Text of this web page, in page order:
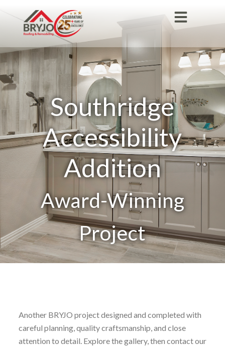
Southridge
Accessibility
Addition
Award-Winning
Project
Another BRYJO project designed and completed with
careful planning, quality craftsmanship, and close
attention to detail. Explore the gallery, then contact our